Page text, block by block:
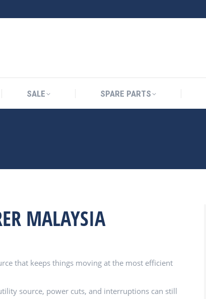
SALE SPARE PARTS
MALAYSIA
that keeps things moving at the most efficient
source, power cuts, and interruptions can still